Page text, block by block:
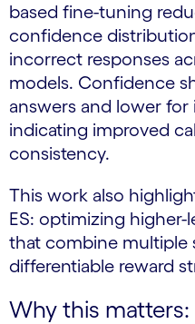
based fine-tuning
confidence
incorrect responses
models. Confidence
answers and lower
indicating improved
consistency.
This work also
ES: optimizing higher-
that combine multiple
differentiable reward
Why this matters: